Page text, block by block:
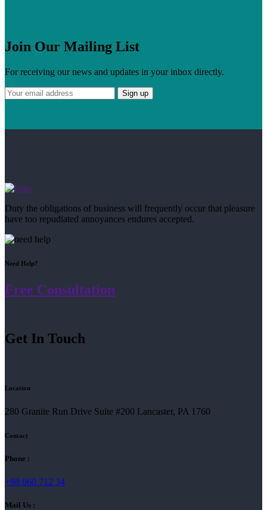
Join Our Mailing List
For receiving our news and updates in your inbox directly.
Duty the obligations of business will frequently occur that pleasure
have too repudiated annoyances endures accepted.
Need Help?
Free Consultation
Get In Touch
Location
280 Granite Run Drive Suite #200 Lancaster, PA 1760
Contact
Phone :
+98 060 712 34
Mail Us :